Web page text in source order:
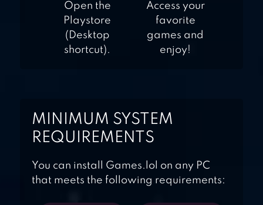
Open the
Playstore
(Desktop
shortcut).
Access your
favorite
games and
enjoy!
MINIMUM SYSTEM
REQUIREMENTS
You can install Games.lol on any PC
that meets the following requirements: